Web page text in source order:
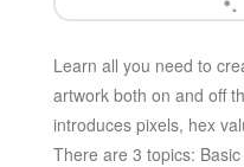
Learn all you need to
artwork both on and off
introduces pixels, hex
There are 3 topics: